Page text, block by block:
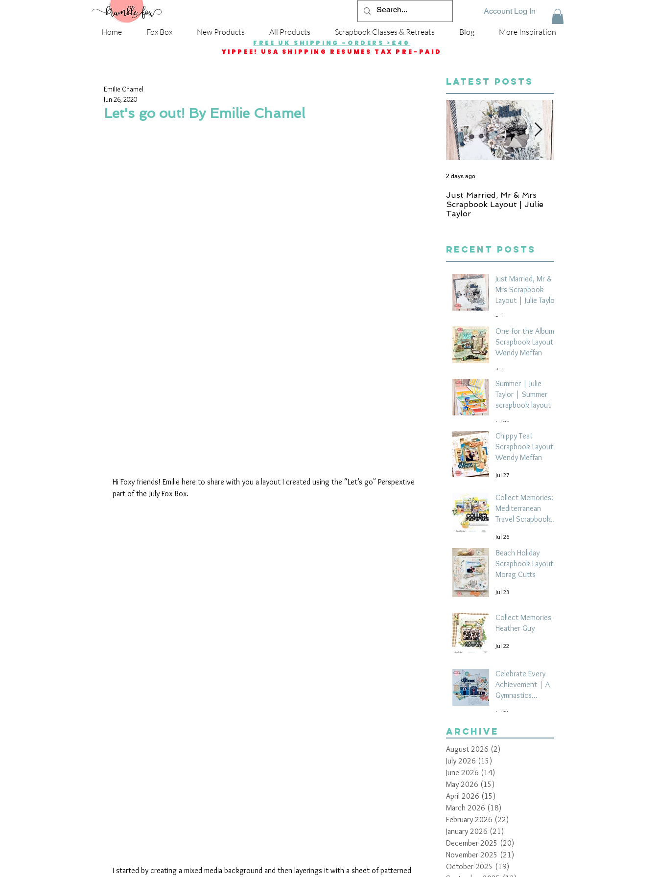
Account Log In
Home Fox Box New Products All Products Scrapbook Classes & Retreats Blog More Inspiration
FREE UK SHIPPING -ORDERS >£40
YIPPEE! USA SHIPPING RESUMES TAX PRE-PAID
Let's go out! By Emilie Chamel
Emilie Chamel
Jun 26, 2020
Hi Foxy friends! Emilie here to share with you a layout I created using the “Let’s go" Perspextive
part of the July Fox Box.
I started by creating a mixed media background and then layerings it with a sheet of patterned
LATEST POSTS
Just Married, Mr & Mrs
Scrapbook Layout | Julie
Taylor
2 days ago
Recent Posts
Just Married, Mr &
Mrs Scrapbook
Layout | Julie Taylor
2 days ago
One for the Album
Scrapbook Layout -
Wendy Meffan
4 days ago
Summer | Julie
Taylor | Summer
scrapbook layout
Jul 28
Chippy Tea!
Scrapbook Layout -
Wendy Meffan
Jul 27
Collect Memories: A
Mediterranean
Travel Scrapbook
Tehrani
Jul 26
Beach Holiday
Scrapbook Layout |
Morag Cutts
Jul 23
Collect Memories -
Heather Guy
Jul 22
Celebrate Every
Achievement | A
Gymnastics
by Paula Davis
Jul 21
Archive
August 2026 (2)
July 2026 (15)
June 2026 (14)
May 2026 (15)
April 2026 (15)
March 2026 (18)
February 2026 (22)
January 2026 (21)
December 2025 (20)
November 2025 (21)
October 2025 (19)